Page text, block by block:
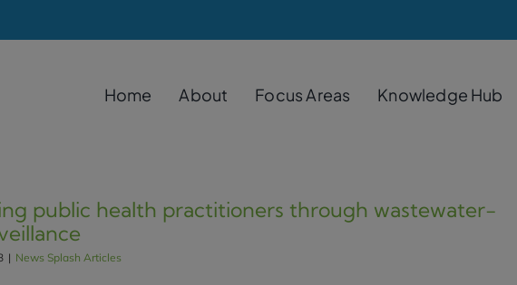
Home About Focus Areas Knowledge Hub
public health practitioners through wastewater-
| News Splash Articles